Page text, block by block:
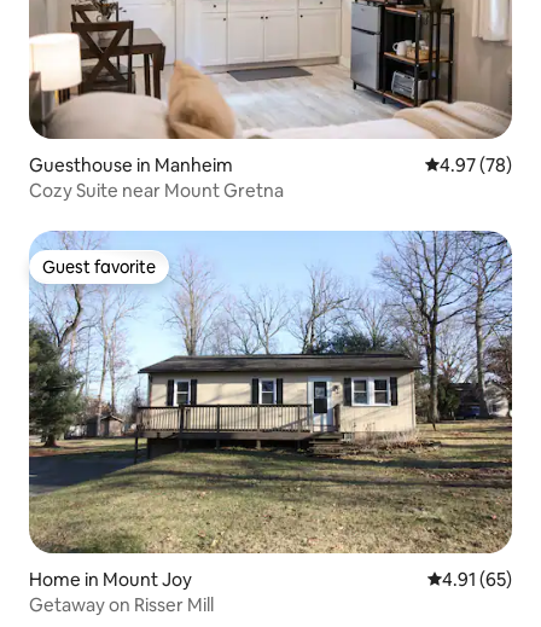
Guesthouse in Manheim 4.97 out of 5
4.97 (78)
Cozy Suite near Mount Gretna
Guest favorite
Guest favorite
Home in Mount Joy 4.91 out of 5
4.91 (65)
Getaway on Risser Mill